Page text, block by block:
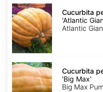
Cucurbita
pepo
'Atlantic
Giant'
Cucurbita
'Atlantic
Atlantic
Cucurbita
pepo
'Big
Max'
Cucurbita
'Big Max'
Big Max